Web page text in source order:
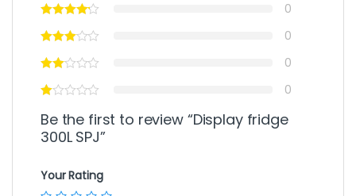
0
0
0
0
Be the first to review “Display fridge
300L SPJ”
Your Rating